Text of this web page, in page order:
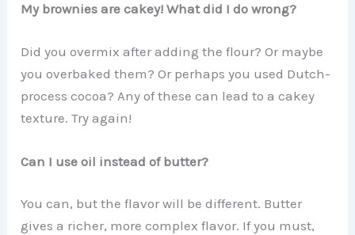
My brownies are cakey! What did I do wrong?
Did you overmix after adding the flour? Or maybe
you overbaked them? Or perhaps you used Dutch-
process cocoa? Any of these can lead to a cakey
texture. Try again!
Can I use oil instead of butter?
You can, but the flavor will be different. Butter
gives a richer, more complex flavor. If you must,